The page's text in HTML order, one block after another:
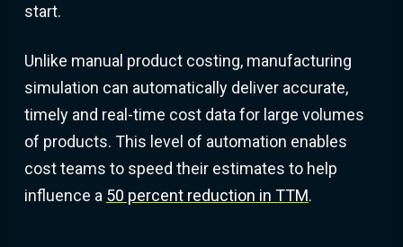
start.
Unlike manual product costing, manufacturing
simulation can automatically deliver accurate,
timely and real-time cost data for large volumes
of products. This level of automation enables
cost teams to speed their estimates to help
influence a 50 percent reduction in TTM.